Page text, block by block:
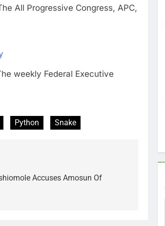
All Progressive Congress, APC,
weekly Federal Executive
Python Snake
Accuses Amosun Of